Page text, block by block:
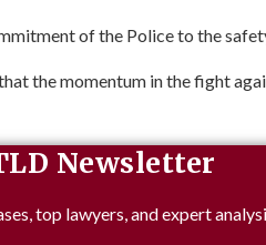
of the Police to the
the momentum in the fight
Newsletter
top lawyers, and expert